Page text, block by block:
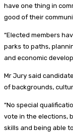
have one thing in
good of their
“Elected members
parks to paths,
and economic
Mr Jury said
of backgrounds,
“No special
vote in the elections,
skills and being able